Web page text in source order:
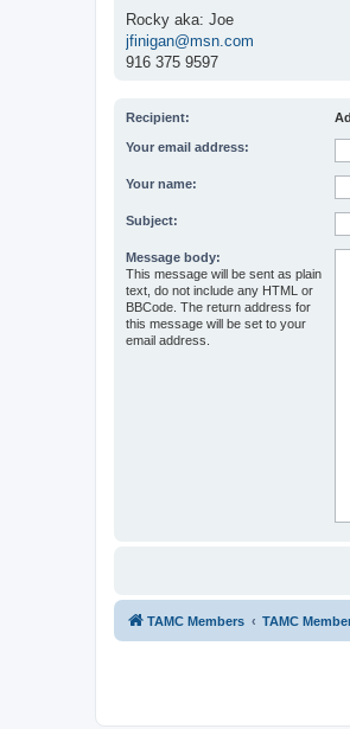
Rocky aka: Joe
jfinigan@msn.com
916 375 9597
Recipient:
Your email address:
Your name:
Subject:
Message body:
This message will be sent as plain
text, do not include any HTML or
BBCode. The return address for
this message will be set to your
email address.
TAMC Members TAMC